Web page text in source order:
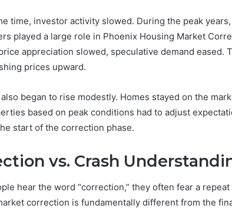
time, investor activity slowed. During the peak
played a large role in Phoenix Housing Market
appreciation slowed, speculative demand eased.
prices upward.
began to rise modestly. Homes stayed on the
based on peak conditions had to adjust
start of the correction phase.
vs. Crash
hear the word “correction,” they often fear a
correction is fundamentally different from the